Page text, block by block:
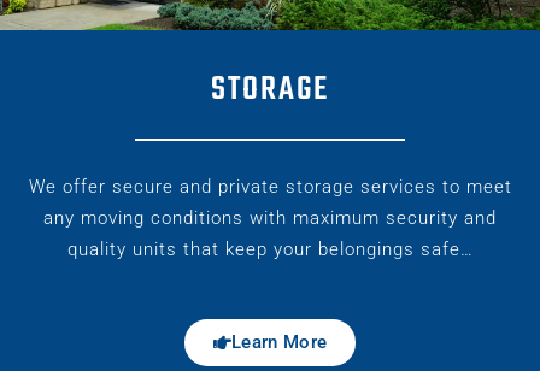
STORAGE
We offer secure and private storage services to meet
any moving conditions with maximum security and
quality units that keep your belongings safe…
Learn More